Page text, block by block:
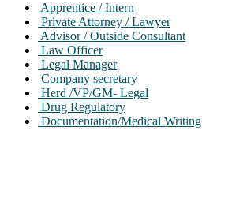
Apprentice / Intern
Private Attorney / Lawyer
Advisor / Outside Consultant
Law Officer
Legal Manager
Company secretary
Herd /VP/GM- Legal
Drug Regulatory
Documentation/Medical Writing